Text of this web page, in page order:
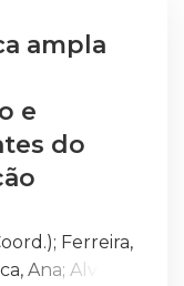
ampla
e
do
; Ferreira,
Ana; Alves,